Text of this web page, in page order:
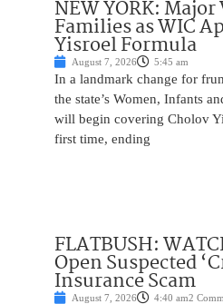
NEW YORK:
Families as WIC
Yisroel Formula
August 7, 2026 5:45 am
In a landmark change for
the state’s Women, Infants
will begin covering Cholov
first time, ending
FLATBUSH:
Open Suspected
Insurance Scam
August 7, 2026 4:40 am2